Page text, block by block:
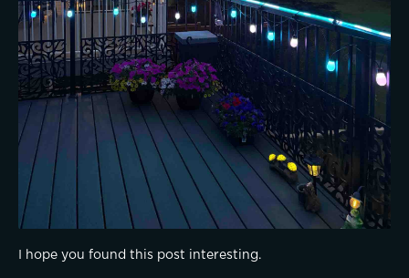
I hope you found this post interesting.